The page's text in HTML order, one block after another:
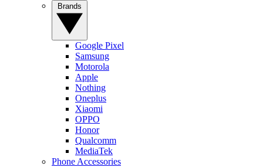
Google Pixel
Samsung
Motorola
Apple
Nothing
Oneplus
Xiaomi
OPPO
Honor
Qualcomm
MediaTek
Phone Accessories